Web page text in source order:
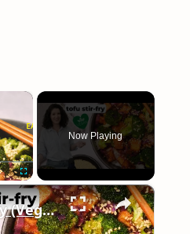
×
Fullscreen
Now Playing
×
Tofu Stir Fry (Vegan & Easy!) #vegancooking